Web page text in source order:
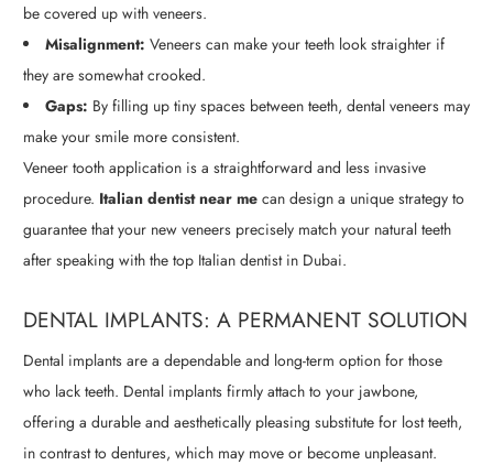
be covered up with veneers.
Misalignment: Veneers can make your teeth look straighter if
they are somewhat crooked.
Gaps: By filling up tiny spaces between teeth, dental veneers may
make your smile more consistent.
Veneer tooth application is a straightforward and less invasive
procedure. Italian dentist near mecan design a unique strategy to
guarantee that your new veneers precisely match your natural teeth
after speaking with the top Italian dentist in Dubai.
DENTAL IMPLANTS: A PERMANENT SOLUTION
Dental implants are a dependable and long-term option for those
who lack teeth. Dental implants firmly attach to your jawbone,
offering a durable and aesthetically pleasing substitute for lost teeth,
in contrast to dentures, which may move or become unpleasant.